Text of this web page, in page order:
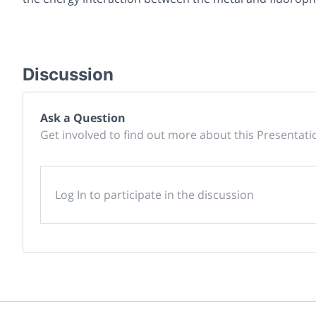
Discussion
Ask a Question
Get involved to find out more about this
Log In to participate in the discussion